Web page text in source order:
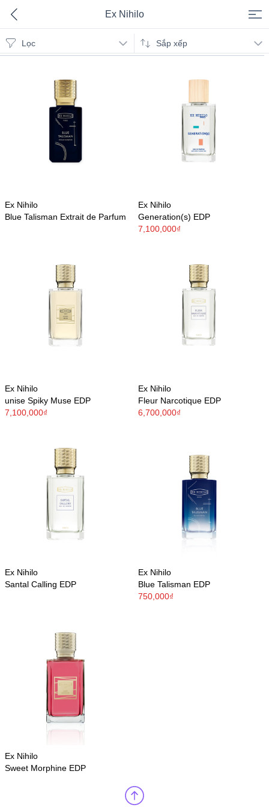
Ex Nihilo
Lọc Sắp xếp
Ex Nihilo
Ex Nihilo
Blue Talisman Extrait de Parfum
Ex Nihilo
Generation(s) EDP
7,100,000₫
Ex Nihilo
unise Spiky Muse EDP
7,100,000₫
Ex Nihilo
Fleur Narcotique EDP
6,700,000₫
Ex Nihilo
Santal Calling EDP
Ex Nihilo
Blue Talisman EDP
750,000₫
Ex Nihilo
Sweet Morphine EDP